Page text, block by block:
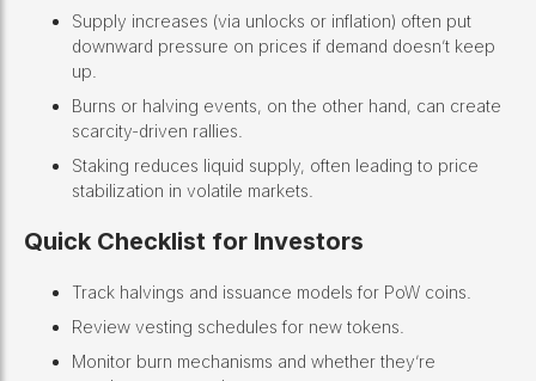
Supply increases (via unlocks or inflation) often put
downward pressure on prices if demand doesn’t keep
up.
Burns or halving events, on the other hand, can create
scarcity-driven rallies.
Staking reduces liquid supply, often leading to price
stabilization in volatile markets.
Quick Checklist for Investors
Track halvings and issuance models for PoW coins.
Review vesting schedules for new tokens.
Monitor burn mechanisms and whether they’re